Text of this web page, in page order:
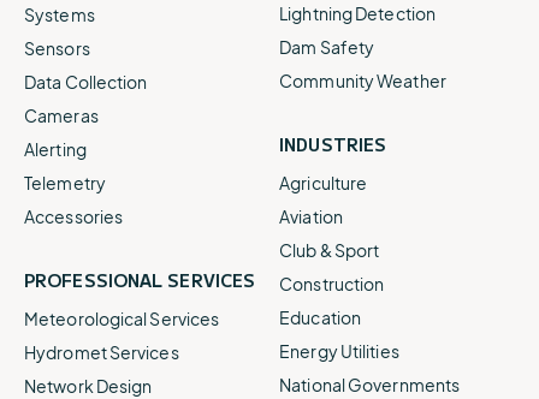
Systems
Sensors
Data Collection
Cameras
Alerting
Telemetry
Accessories
PROFESSIONAL SERVICES
Meteorological Services
Hydromet Services
Network Design
Lightning Detection
Dam Safety
Community Weather
INDUSTRIES
Agriculture
Aviation
Club & Sport
Construction
Education
Energy Utilities
National Governments